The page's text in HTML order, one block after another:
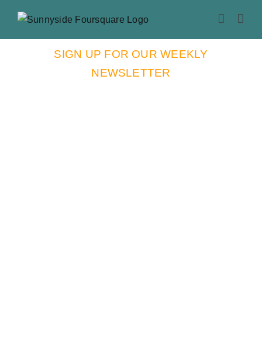
content
SIGN UP FOR OUR WEEKLY
NEWSLETTER